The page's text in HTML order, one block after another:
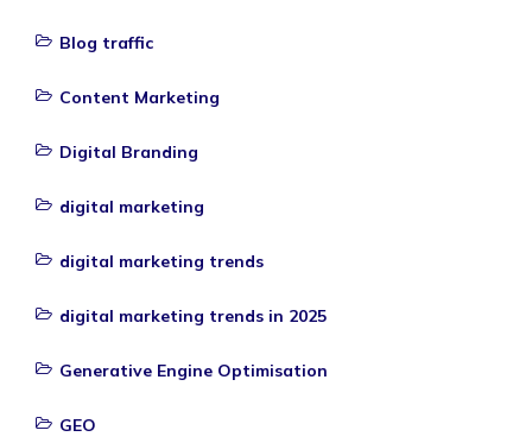
Blog traffic
Content Marketing
Digital Branding
digital marketing
digital marketing trends
digital marketing trends in 2025
Generative Engine Optimisation
GEO